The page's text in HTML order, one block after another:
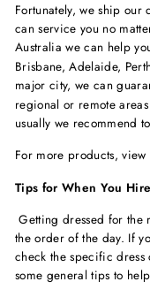
Fortunately, we ship our
can service you no
Australia we can help
Brisbane, Adelaide,
major city, we can
regional or remote
usually we recommend
For more products,
Tips for When You
Getting dressed for the
the order of the day. If
check the specific
some general tips to